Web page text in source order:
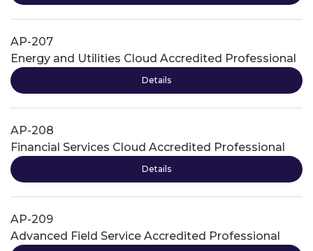
AP-207
Energy and Utilities Cloud Accredited Professional
Details
AP-208
Financial Services Cloud Accredited Professional
Details
AP-209
Advanced Field Service Accredited Professional